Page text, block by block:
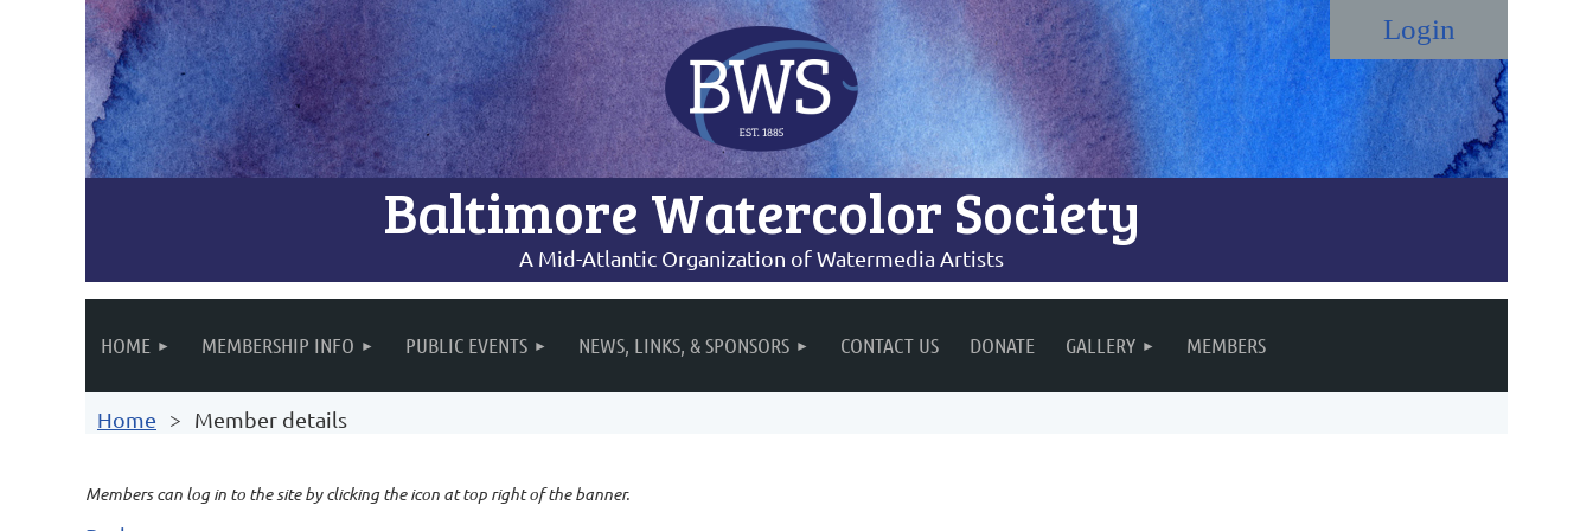
Baltimore Watercolor Society
A Mid-Atlantic Organization of Watermedia Artists
HOME MEMBERSHIP INFO PUBLIC EVENTS NEWS, LINKS, & SPONSORS CONTACT US DONATE GALLERY MEMBERS
Home Member details
Members can log in to the site by clicking the icon at top right of the banner.